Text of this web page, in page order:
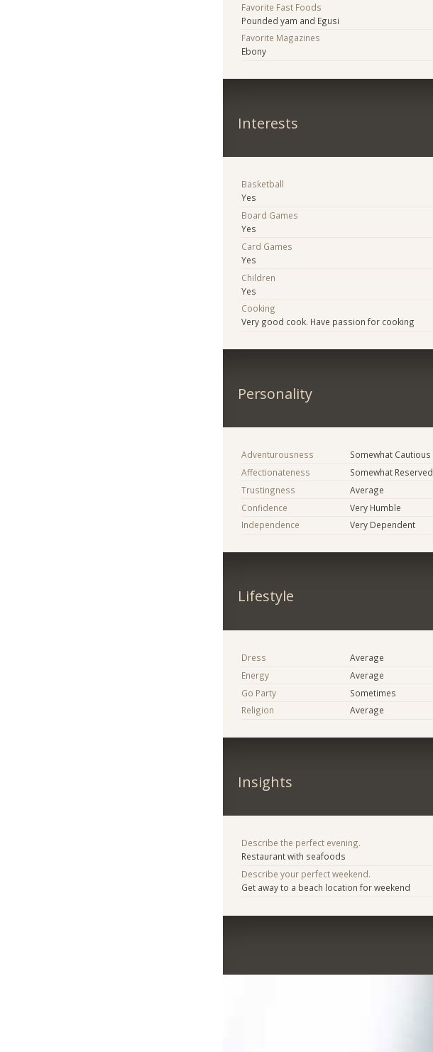
Favorite Fast Foods
Pounded yam and Egusi
Favorite Magazines
Ebony
Interests
Basketball
Yes
Board Games
Yes
Card Games
Yes
Children
Yes
Cooking
Very good cook. Have passion for cooking
Personality
Adventurousness
Somewhat Cautious
Affectionateness
Somewhat Reserved
Trustingness
Average
Confidence
Very Humble
Independence
Very Dependent
Lifestyle
Dress
Average
Energy
Average
Go Party
Sometimes
Religion
Average
Insights
Describe the perfect evening.
Restaurant with seafoods
Describe your perfect weekend.
Get away to a beach location for weekend